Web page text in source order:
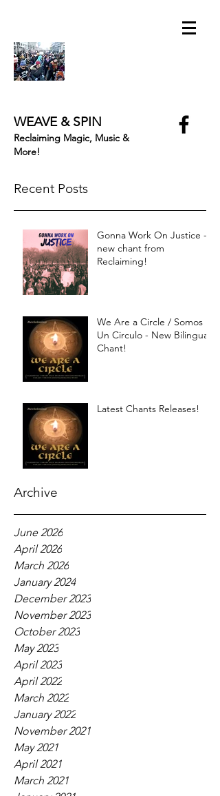
WEAVE & SPIN
Reclaiming Magic, Music &
More!
Recent Posts
Gonna Work On Justice -
new chant from
Reclaiming!
We Are a Circle / Somos
Un Circulo - New Bilingual
Chant!
Latest Chants Releases!
Archive
June 2026
April 2026
March 2026
January 2024
December 2023
November 2023
October 2023
May 2023
April 2023
April 2022
March 2022
January 2022
November 2021
May 2021
April 2021
March 2021